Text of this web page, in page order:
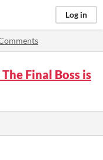
Log in
Final Boss is